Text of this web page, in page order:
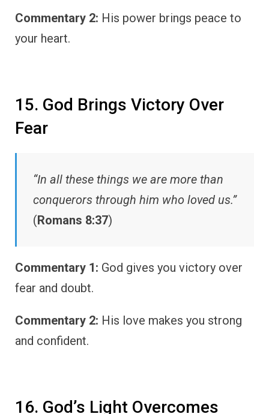
Commentary 2: His power brings peace to
your heart.
15. God Brings Victory Over
Fear
“In all these things we are more than
conquerors through him who loved us.”
(Romans 8:37)
Commentary 1: God gives you victory over
fear and doubt.
Commentary 2: His love makes you strong
and confident.
16. God’s Light Overcomes